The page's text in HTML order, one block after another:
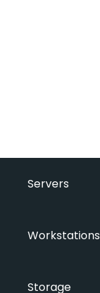
Servers
Workstations
Storage